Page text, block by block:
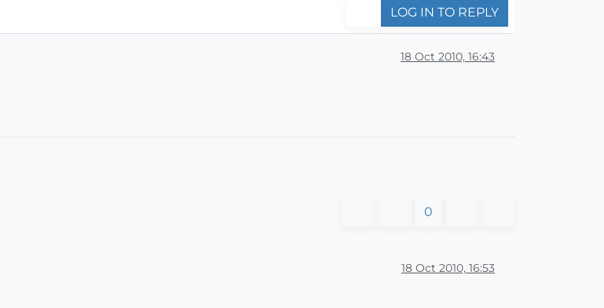
LOG IN TO REPLY
18 Oct 2010, 16:43
0
18 Oct 2010, 16:53